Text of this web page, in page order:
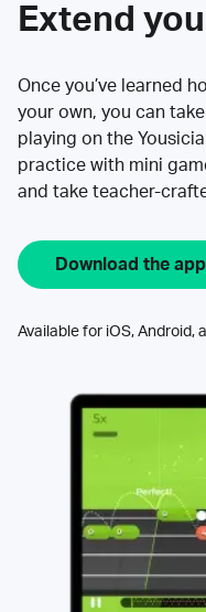
Extend
Once you’ve learned
your own, you can
playing on the
practice with mini
and take teacher-
Download the app
Available for iOS, Android,